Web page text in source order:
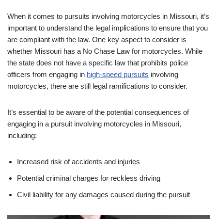
When it comes to pursuits involving motorcycles in Missouri, it’s
important to understand the legal implications to ensure that you
are compliant with the law. One key aspect to consider is
whether Missouri has a No Chase Law for motorcycles. While
the state does not have a specific law that prohibits police
officers from engaging in high-speed pursuits involving
motorcycles, there are still legal ramifications to consider.
It’s essential to be aware of the potential consequences of
engaging in a pursuit involving motorcycles in Missouri,
including:
Increased risk of accidents and injuries
Potential criminal charges for reckless driving
Civil liability for any damages caused during the pursuit